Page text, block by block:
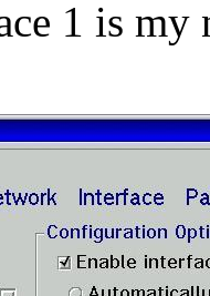
1 is my